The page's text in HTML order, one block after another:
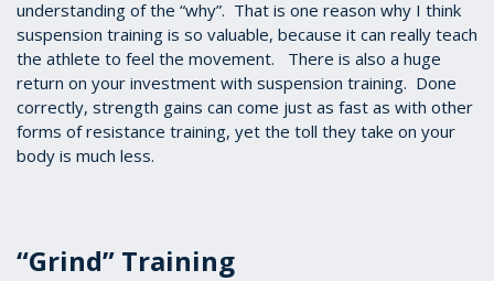
understanding of the “why”. That is one reason why I think
suspension training is so valuable, because it can really teach
the athlete to feel the movement. There is also a huge
return on your investment with suspension training. Done
correctly, strength gains can come just as fast as with other
forms of resistance training, yet the toll they take on your
body is much less.
“Grind” Training